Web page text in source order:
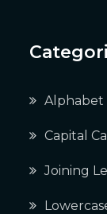
Alphabet
Capital
Joining